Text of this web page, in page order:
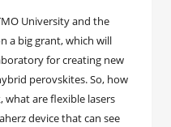
University and the
a big grant, which will
for creating new
perovskites. So, how
are flexible lasers
device that can see